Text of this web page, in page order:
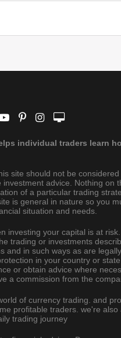
individual traders learn
site should not be
advice. Nothing on
of a particular trading
is general in nature so you
situation and needs.
investing your capital is at
trading or investments
and in such ways as are
in your country or
or obtain advice where
a commission from the
of currency trading. and
profitable traders. we're
trading journey